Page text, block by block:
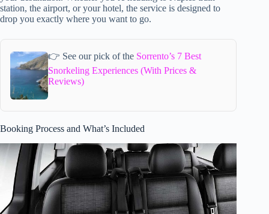
station, the airport, or your hotel, the service is designed to
drop you exactly where you want to go.
👉 See our pick of the Sorrento’s 7 Best
Snorkeling Experiences (With Prices &
Reviews)
Booking Process and What’s Included